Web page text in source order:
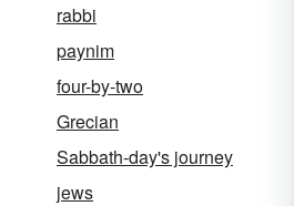
rabbi
paynim
four-by-two
Grecian
Sabbath-day's journey
jews